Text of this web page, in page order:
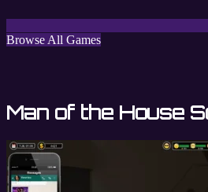
Browse All Games
Man of the House